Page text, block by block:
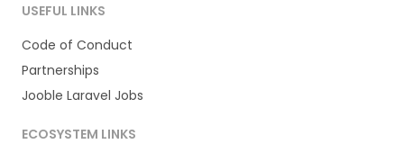
USEFUL LINKS
Code of Conduct
Partnerships
Jooble Laravel Jobs
ECOSYSTEM LINKS